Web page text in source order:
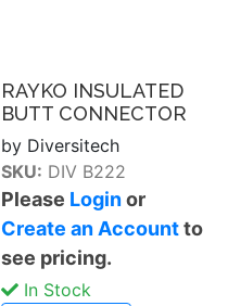
RAYKO INSULATED
BUTT CONNECTOR
by Diversitech
SKU: DIV B222
Please Loginor
Create an Accountto
see pricing.
In Stock